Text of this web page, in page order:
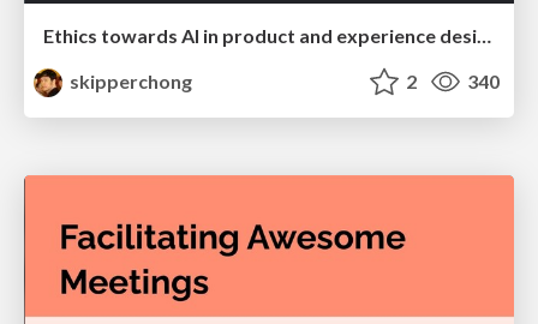
Ethics towards AI in product and experience design
skipperchong
2 340